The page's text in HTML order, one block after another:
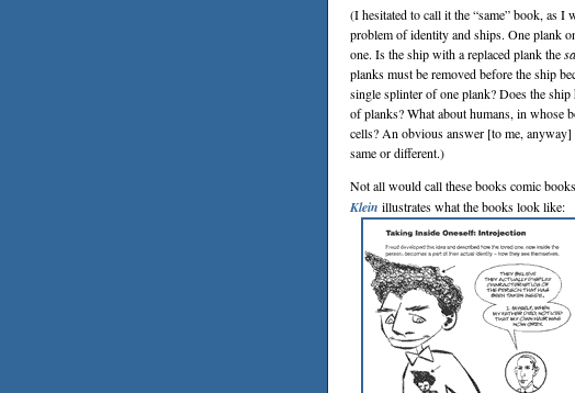
(I hesitated to call it the “same” book, as
problem of identity and ships. One plank
one. Is the ship with a replaced plank the
planks must be removed before the ship
single splinter of one plank? Does the
of planks? What about humans, in whose
cells? An obvious answer [to me,
same or different.)
Not all would call these books comic
Klein illustrates what the books look like: